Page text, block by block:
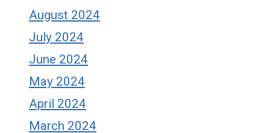
August 2024
July 2024
June 2024
May 2024
April 2024
March 2024